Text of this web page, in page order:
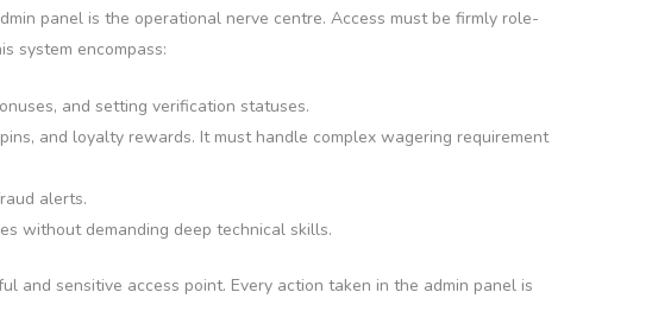
panel is the operational nerve centre. Access must be firmly role-
system encompass:
and setting verification statuses.
and loyalty rewards. It must handle complex wagering requirement
alerts.
without demanding deep technical skills.
sensitive access point. Every action taken in the admin panel is